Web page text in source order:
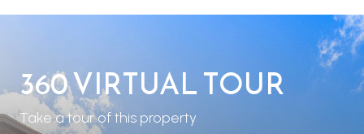
360 VIRTUAL TOUR
Take a tour of this property